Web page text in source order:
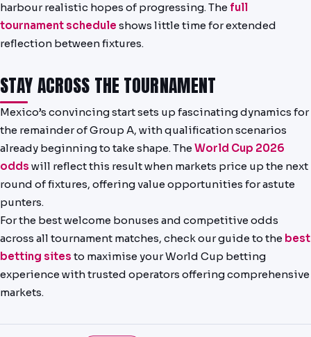
harbour realistic hopes of progressing. The full
tournament schedule shows little time for extended
reflection between fixtures.
STAY ACROSS THE TOURNAMENT
Mexico’s convincing start sets up fascinating dynamics for
the remainder of Group A, with qualification scenarios
already beginning to take shape. TheWorld Cup 2026
odds will reflect this result when markets price up the next
round of fixtures, offering value opportunities for astute
punters.
For the best welcome bonuses and competitive odds
across all tournament matches, check our guide to the best
betting sites to maximise your World Cup betting
experience with trusted operators offering comprehensive
markets.